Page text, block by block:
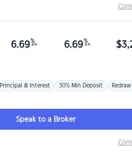
6.69 %
p.a. 6.69 %
p.a. $
Principal & Interest 30% Min Deposit Redraw
Speak to a Broker